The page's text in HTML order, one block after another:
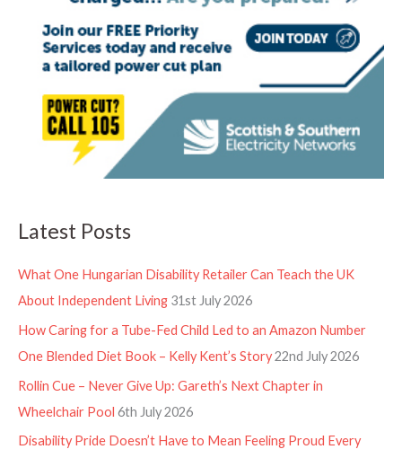
Latest Posts
What One Hungarian Disability Retailer Can Teach the UK
About Independent Living 31st July 2026
How Caring for a Tube-Fed Child Led to an Amazon Number
One Blended Diet Book – Kelly Kent’s Story22nd July 2026
Rollin Cue – Never Give Up: Gareth’s Next Chapter in
Wheelchair Pool 6th July 2026
Disability Pride Doesn’t Have to Mean Feeling Proud Every